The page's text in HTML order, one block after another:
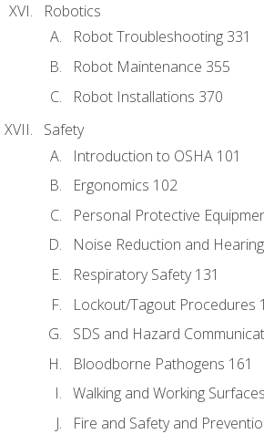
Robotics
Robot Troubleshooting 331
Robot Maintenance 355
Robot Installations 370
Safety
Introduction to OSHA 101
Ergonomics 102
Personal Protective
Noise Reduction and
Respiratory Safety 131
Lockout/Tagout Procedures
SDS and Hazard
Bloodborne Pathogens 161
Walking and Working
Fire and Safety and